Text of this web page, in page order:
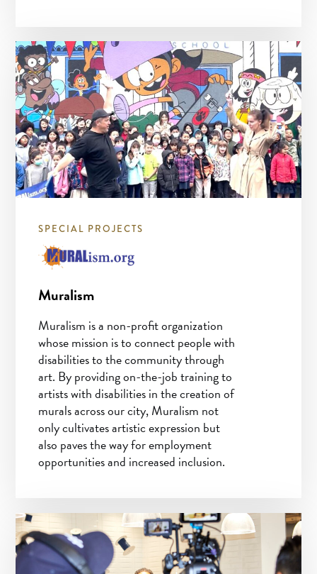
SPECIAL PROJECTS
Muralism
Muralism is a non-profit organization
whose mission is to connect people with
disabilities to the community through
art. By providing on-the-job training to
artists with disabilities in the creation of
murals across our city, Muralism not
only cultivates artistic expression but
also paves the way for employment
opportunities and increased inclusion.